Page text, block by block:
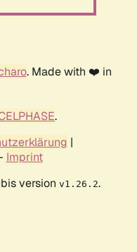
. Made with ❤️ in
.
|
Imprint
version v1.26.2.